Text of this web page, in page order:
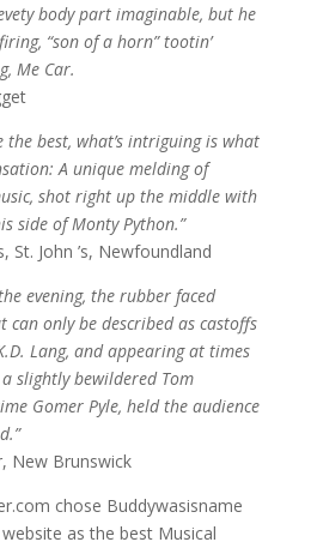
body part imaginable, but he
“son of a horn” tootin’
Me Car.
the best, what’s intriguing is what
A unique melding of
shot right up the middle with
side of Monty Python.”
St. John ’s, Newfoundland
evening, the rubber faced
can only be described as castoffs
Lang, and appearing at times
slightly bewildered Tom
Gomer Pyle, held the audience
New Brunswick
chose Buddywasisname
as the best Musical